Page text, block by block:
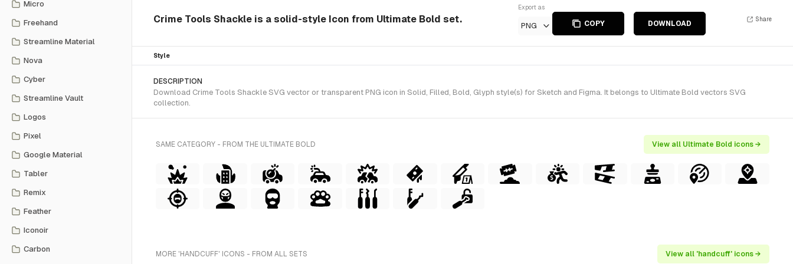
Micro
Freehand
Streamline Material
Nova
Cyber
Streamline Vault
Logos
Pixel
Google Material
Tabler
Remix
Feather
Iconoir
Carbon
Crime Tools Shackle is a solid-style Icon from Ultimate Bold set.
Export as
PNG COPY DOWNLOAD
Share
Style
DESCRIPTION
Download Crime Tools Shackle SVG vector or transparent PNG icon in Solid, Filled, Bold, Glyph style(s) for Sketch and Figma. It belongs to Ultimate Bold vectors SVG
collection.
SAME CATEGORY - FROM THE ULTIMATE BOLD View all Ultimate Bold icons →
MORE 'HANDCUFF' ICONS - FROM ALL SETS View all 'handcuff' icons →